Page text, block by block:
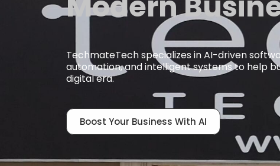
TechmateTech specializes in AI-driven
automation, and intelligent systems to help
digital era.
Boost Your Business With AI